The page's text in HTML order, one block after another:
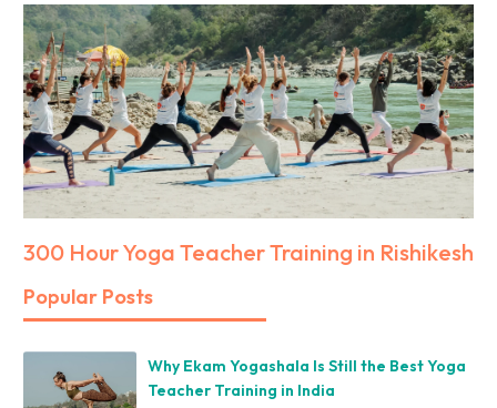
300 Hour Yoga Teacher Training in Rishikesh
Popular Posts
Why Ekam Yogashala Is Still the Best Yoga
Teacher Training in India